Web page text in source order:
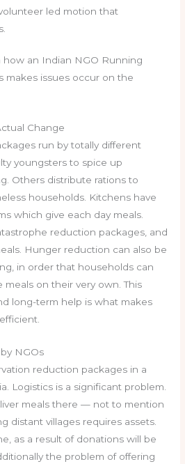
led motion that
how an Indian NGO Running
makes issues occur on the
Change
run by totally different
youngsters to spice up
Others distribute rations to
households. Kitchens have
which give each day meals.
reduction packages, and
Hunger reduction can also be
in order that households can
meals on their very own. This
long-term help is what makes
NGOs
reduction packages in a
Logistics is a significant problem.
meals there — not to mention
distant villages requires assets.
as a result of donations will be
the problem of offering